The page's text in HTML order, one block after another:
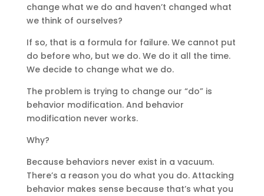
change what we do and haven’t changed what
we think of ourselves?
If so, that is a formula for failure. We cannot put
do before who, but we do. We do it all the time.
We decide to change what we do.
The problem is trying to change our “do” is
behavior modification. And behavior
modification never works.
Why?
Because behaviors never exist in a vacuum.
There’s a reason you do what you do. Attacking
behavior makes sense because that’s what you